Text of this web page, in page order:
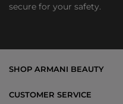
secure for your safety.
SHOP ARMANI BEAUTY
Exclusive Offers
CUSTOMER SERVICE